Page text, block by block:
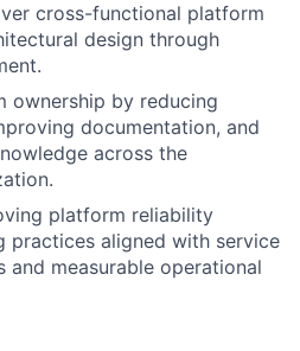
cross-functional platform
design through
ownership by reducing
documentation, and
across the
platform reliability
practices aligned with service
and measurable operational